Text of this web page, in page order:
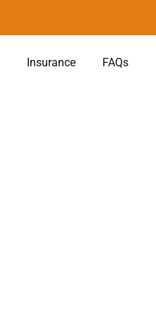
Insurance FAQs